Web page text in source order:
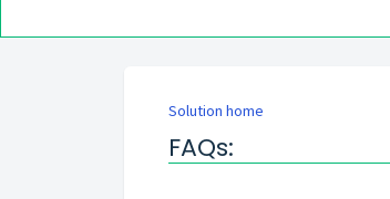
Solution home
FAQs: